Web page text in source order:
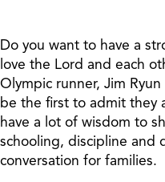
Do you want to have a
love the Lord and each
Olympic runner, Jim
be the first to admit they
have a lot of wisdom to
schooling, discipline and
conversation for families.